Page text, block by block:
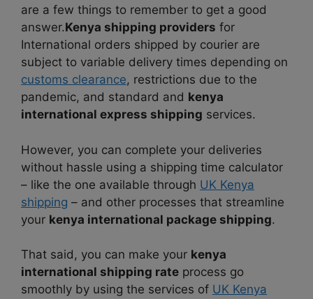
are a few things to remember to get a good
answer.Kenya shipping providers for
International orders shipped by courier are
subject to variable delivery times depending on
customs clearance, restrictions due to the
pandemic, and standard and kenya
international express shipping services.
However, you can complete your deliveries
without hassle using a shipping time calculator
– like the one available through UK Kenya
shipping – and other processes that streamline
your kenya international package shipping.
That said, you can make your kenya
international shipping rate process go
smoothly by using the services of UK Kenya